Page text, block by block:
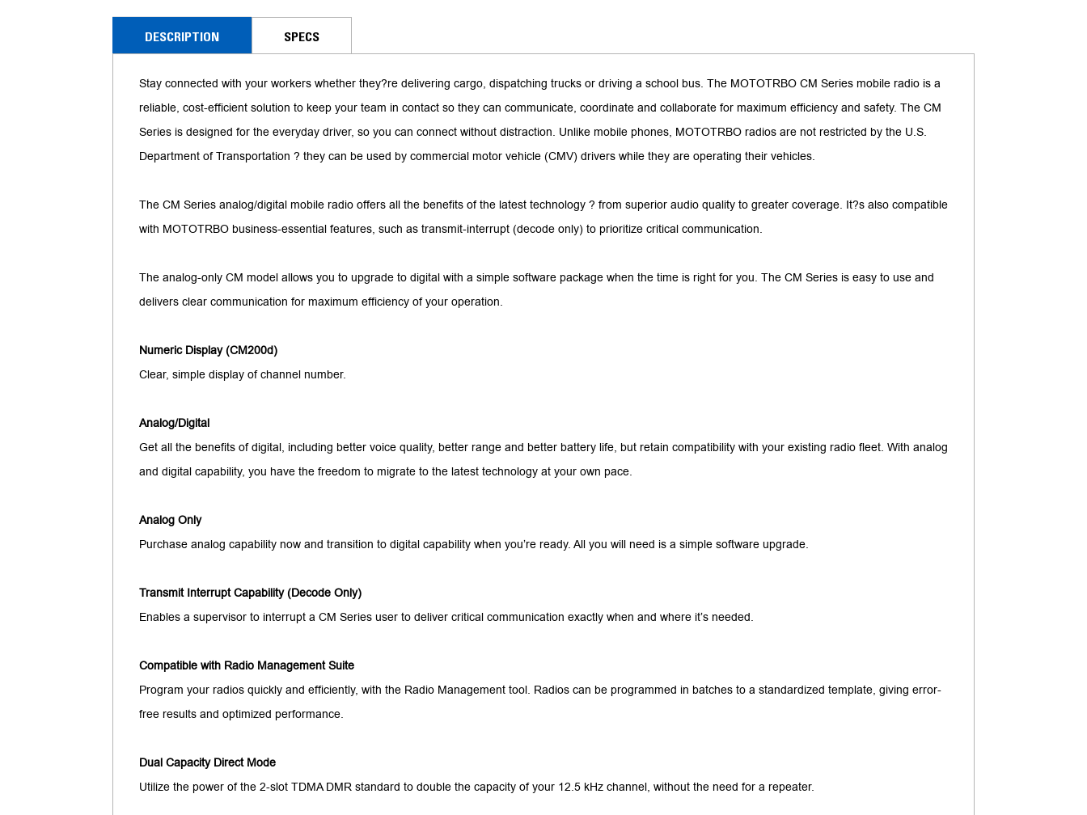
DESCRIPTION SPECS
Stay connected with your workers whether they?re delivering cargo, dispatching trucks or driving a school bus. The MOTOTRBO CM Series mobile radio is a
reliable, cost-efficient solution to keep your team in contact so they can communicate, coordinate and collaborate for maximum efficiency and safety. The CM
Series is designed for the everyday driver, so you can connect without distraction. Unlike mobile phones, MOTOTRBO radios are not restricted by the U.S.
Department of Transportation ? they can be used by commercial motor vehicle (CMV) drivers while they are operating their vehicles.
The CM Series analog/digital mobile radio offers all the benefits of the latest technology ? from superior audio quality to greater coverage. It?s also compatible
with MOTOTRBO business-essential features, such as transmit-interrupt (decode only) to prioritize critical communication.
The analog-only CM model allows you to upgrade to digital with a simple software package when the time is right for you. The CM Series is easy to use and
delivers clear communication for maximum efficiency of your operation.
Numeric Display (CM200d)
Clear, simple display of channel number.
Analog/Digital
Get all the benefits of digital, including better voice quality, better range and better battery life, but retain compatibility with your existing radio fleet. With analog
and digital capability, you have the freedom to migrate to the latest technology at your own pace.
Analog Only
Purchase analog capability now and transition to digital capability when you’re ready. All you will need is a simple software upgrade.
Transmit Interrupt Capability (Decode Only)
Enables a supervisor to interrupt a CM Series user to deliver critical communication exactly when and where it’s needed.
Compatible with Radio Management Suite
Program your radios quickly and efficiently, with the Radio Management tool. Radios can be programmed in batches to a standardized template, giving error-
free results and optimized performance.
Dual Capacity Direct Mode
Utilize the power of the 2-slot TDMA DMR standard to double the capacity of your 12.5 kHz channel, without the need for a repeater.